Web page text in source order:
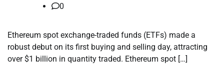
0
Ethereum spot exchange-traded funds (ETFs) made a
robust debut on its first buying and selling day, attracting
over $1 billion in quantity traded. Ethereum spot […]